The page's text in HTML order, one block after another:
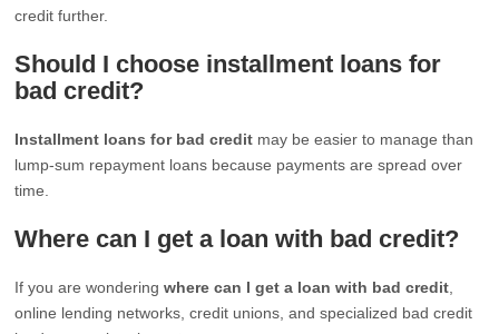
credit further.
Should I choose installment loans for
bad credit?
Installment loans for bad credit may be easier to manage than
lump-sum repayment loans because payments are spread over
time.
Where can I get a loan with bad credit?
If you are wonderingwhere can I get a loan with bad credit
online lending networks, credit unions, and specialized bad credit